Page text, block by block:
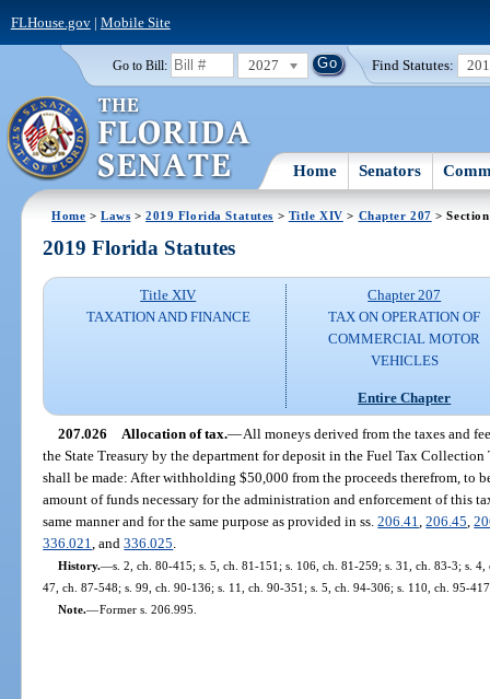
FLHouse.gov| Mobile Site
Go to Bill: 2027 Find Statutes:
Home Senators
Home >Laws >2019 Florida Statutes > Title XIV > Chapter 207 >
2019 Florida Statutes
Title XIV
TAXATION AND FINANCE
Chapter 207
TAX ON OPERATION OF
COMMERCIAL MOTOR
VEHICLES
Entire Chapter
207.026 Allocation of tax.—All moneys derived from the taxes and
the State Treasury by the department for deposit in the Fuel Tax
shall be made: After withholding $50,000 from the proceeds therefrom, to
amount of funds necessary for the administration and enforcement of this
same manner and for the same purpose as provided in ss.206.41 ,206.45 ,
336.021 , and336.025
History.—s. 2, ch. 80-415; s. 5, ch. 81-151; s. 106, ch. 81-259; s. 31, ch. 83-3; s.
47, ch. 87-548; s. 99, ch. 90-136; s. 11, ch. 90-351; s. 5, ch. 94-306; s. 110, ch. 95-
Note.—Former s. 206.995.